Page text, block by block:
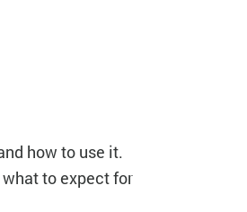
how to use it.
what to expect for